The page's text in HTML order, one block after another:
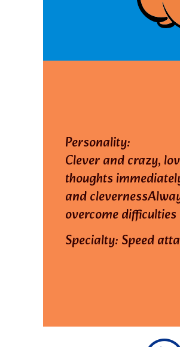
Personality:
Clever and crazy,
thoughts
and
overcome difficulties
Specialty: Speed